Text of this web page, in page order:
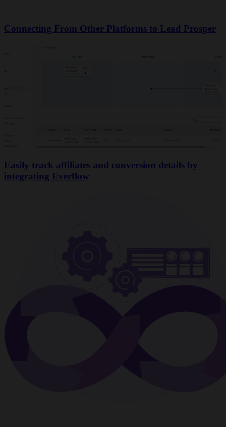
Connecting From Other Platforms to Lead Prosper
Easily track affiliates and conversion details by
integrating Everflow